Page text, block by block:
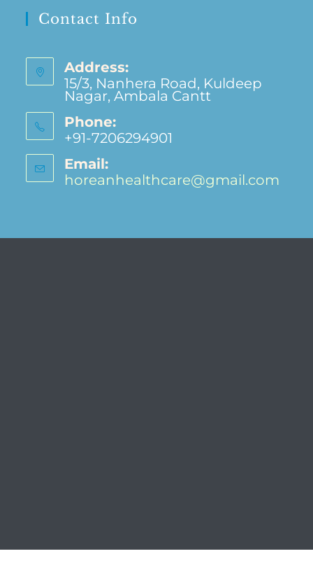
Contact Info
Address:
15/3, Nanhera Road, Kuldeep
Nagar, Ambala Cantt
Phone:
+91-7206294901
Email:
horeanhealthcare@gmail.com